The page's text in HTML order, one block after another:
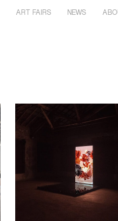
ART FAIRS NEWS